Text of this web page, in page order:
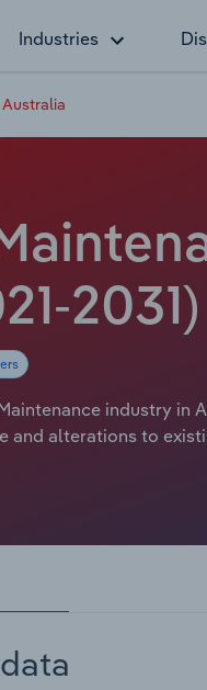
Industries
2031)
industry
and alterations to